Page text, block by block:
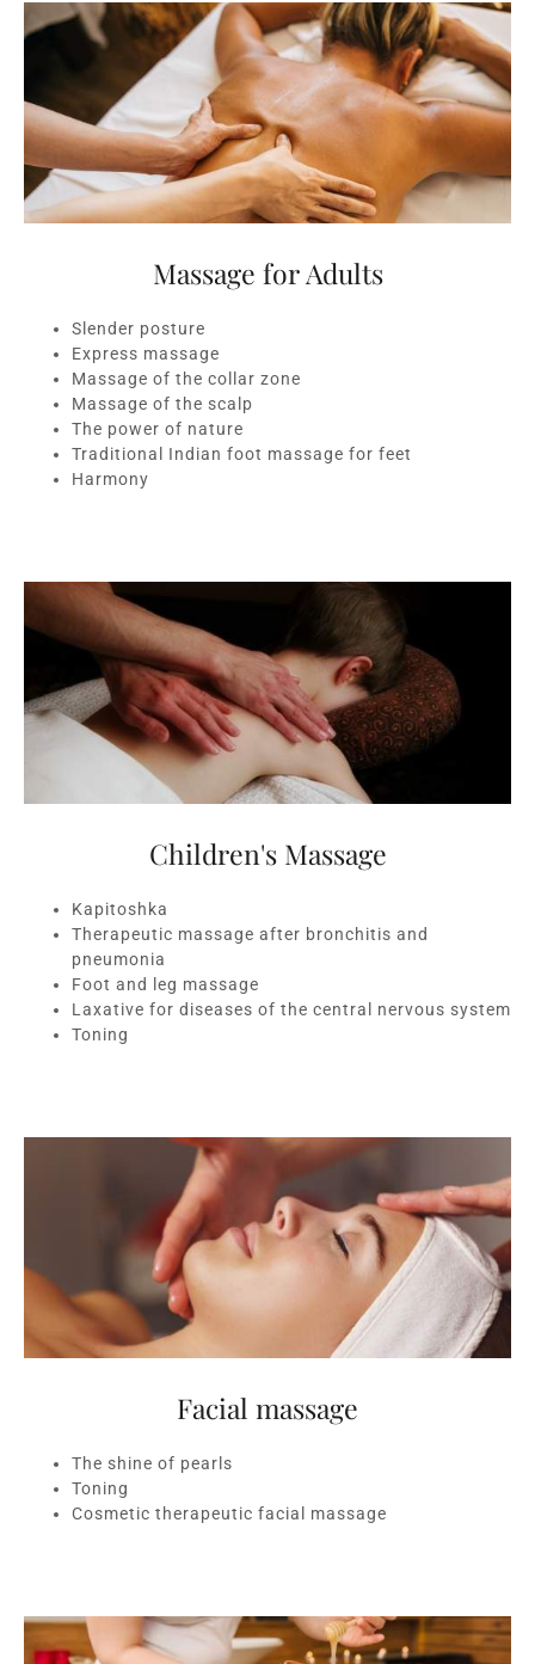
Massage for Adults
Slender posture
Express massage
Massage of the collar zone
Massage of the scalp
The power of nature
Traditional Indian foot massage for feet
Harmony
Children's Massage
Kapitoshka
Therapeutic massage after bronchitis and
pneumonia
Foot and leg massage
Laxative for diseases of the central nervous system
Toning
Facial massage
The shine of pearls
Toning
Cosmetic therapeutic facial massage